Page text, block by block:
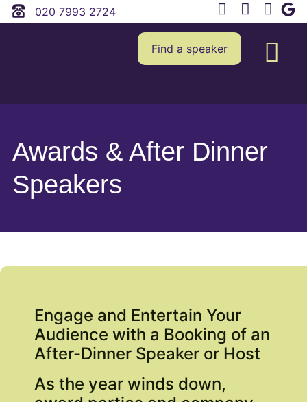
020 7993 2724
Find a speaker
Awards & After Dinner
Speakers
Engage and Entertain Your
Audience with a Booking of an
After-Dinner Speaker or Host
As the year winds down,